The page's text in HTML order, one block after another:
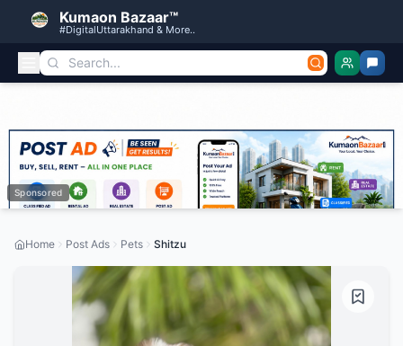
Kumaon Bazaar™
#DigitalUttarakhand & More..
Sponsored
Home Post Ads Pets Shitzu